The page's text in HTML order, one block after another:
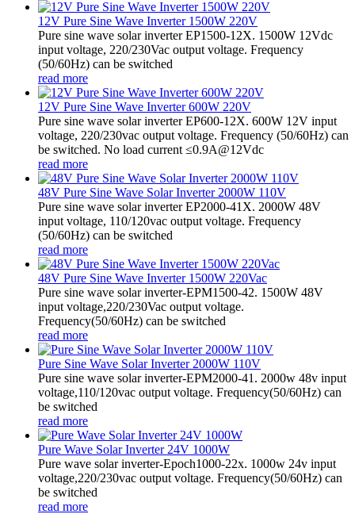
12V Pure Sine Wave Inverter 1500W 220V
Pure sine wave solar inverter EP1500-12X. 1500W 12Vdc
input voltage, 220/230Vac output voltage. Frequency
(50/60Hz) can be switched
read more
12V Pure Sine Wave Inverter 600W 220V
Pure sine wave solar inverter EP600-12X. 600W 12V input
voltage, 220/230vac output voltage. Frequency (50/60Hz) can
be switched. No load current ≤0.9A@12Vdc
read more
48V Pure Sine Wave Solar Inverter 2000W 110V
Pure sine wave solar inverter EP2000-41X. 2000W 48V
input voltage, 110/120vac output voltage. Frequency
(50/60Hz) can be switched
read more
48V Pure Sine Wave Inverter 1500W 220Vac
Pure sine wave solar inverter-EPM1500-42. 1500W 48V
input voltage,220/230Vac output voltage.
Frequency(50/60Hz) can be switched
read more
Pure Sine Wave Solar Inverter 2000W 110V
Pure sine wave solar inverter-EPM2000-41. 2000w 48v input
voltage,110/120vac output voltage. Frequency(50/60Hz) can
be switched
read more
Pure Wave Solar Inverter 24V 1000W
Pure wave solar inverter-Epoch1000-22x. 1000w 24v input
voltage,220/230vac output voltage. Frequency(50/60Hz) can
be switched
read more